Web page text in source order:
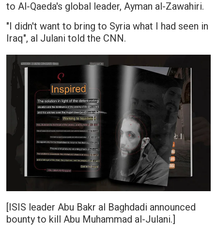
to Al-Qaeda's global leader, Ayman al-Zawahiri.
"I didn't want to bring to Syria what I had seen in
Iraq", al Julani told the CNN.
[ISIS leader Abu Bakr al Baghdadi announced
bounty to kill Abu Muhammad al-Julani.]